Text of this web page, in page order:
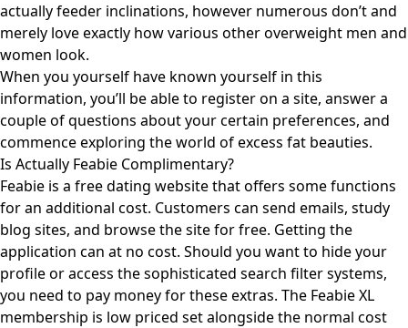
actually feeder inclinations, however numerous don’t and
merely love exactly how various other overweight men and
women look.
When you yourself have known yourself in this
information, you’ll be able to register on a site, answer a
couple of questions about your certain preferences, and
commence exploring the world of excess fat beauties.
Is Actually Feabie Complimentary?
Feabie is a free dating website that offers some functions
for an additional cost. Customers can send emails, study
blog sites, and browse the site for free. Getting the
application can at no cost. Should you want to hide your
profile or access the sophisticated search filter systems,
you need to pay money for these extras. The Feabie XL
membership is low priced set alongside the normal cost